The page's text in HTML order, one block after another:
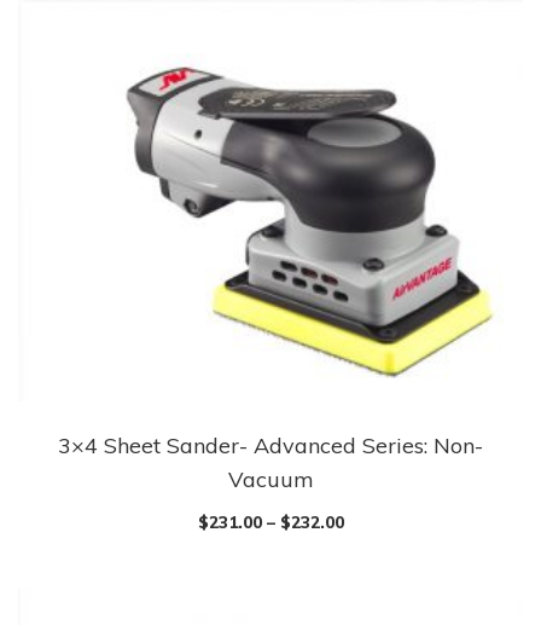
3×4 Sheet Sander- Advanced Series: Non-
Vacuum
$231.00– $232.00